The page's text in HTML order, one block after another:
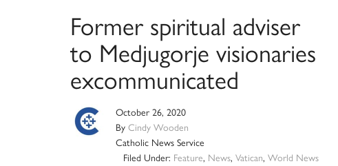
Former spiritual adviser
to Medjugorje visionaries
excommunicated
October 26, 2020
By Cindy Wooden
Catholic News Service
Filed Under: Feature, News, Vatican, World News